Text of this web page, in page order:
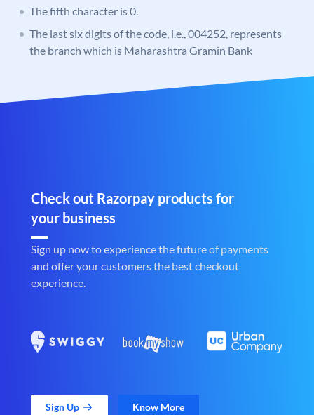
The fifth character is 0.
The last six digits of the code, i.e., 004252, represents
the branch which is Maharashtra Gramin Bank
Check out Razorpay products for
your business
Sign up now to experience the future of payments
and offer your customers the best checkout
experience.
Sign Up Know More